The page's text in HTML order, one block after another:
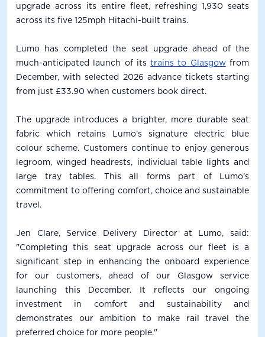
upgrade across its entire fleet, refreshing 1,930 seats
across its five 125mph Hitachi-built trains.
Lumo has completed the seat upgrade ahead of the
much-anticipated launch of itstrains to Glasgowfrom
December, with selected 2026 advance tickets starting
from just £33.90 when customers book direct.
The upgrade introduces a brighter, more durable seat
fabric which retains Lumo’s signature electric blue
colour scheme. Customers continue to enjoy generous
legroom, winged headrests, individual table lights and
large tray tables. This all forms part of Lumo’s
commitment to offering comfort, choice and sustainable
travel.
Jen Clare, Service Delivery Director at Lumo, said:
"Completing this seat upgrade across our fleet is a
significant step in enhancing the onboard experience
for our customers, ahead of our Glasgow service
launching this December. It reflects our ongoing
investment in comfort and sustainability and
demonstrates our ambition to make rail travel the
preferred choice for more people."